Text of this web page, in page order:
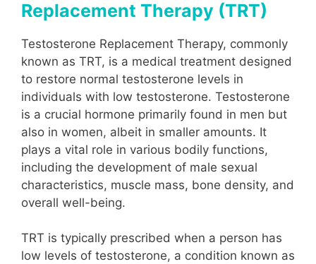
Replacement Therapy (TRT)
Testosterone Replacement Therapy, commonly
known as TRT, is a medical treatment designed
to restore normal testosterone levels in
individuals with low testosterone. Testosterone
is a crucial hormone primarily found in men but
also in women, albeit in smaller amounts. It
plays a vital role in various bodily functions,
including the development of male sexual
characteristics, muscle mass, bone density, and
overall well-being.
TRT is typically prescribed when a person has
low levels of testosterone, a condition known as